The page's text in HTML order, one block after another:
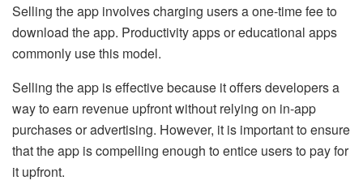
Selling the app involves charging users a one-time fee to
download the app. Productivity apps or educational apps
commonly use this model.
Selling the app is effective because it offers developers a
way to earn revenue upfront without relying on in-app
purchases or advertising. However, it is important to ensure
that the app is compelling enough to entice users to pay for
it upfront.